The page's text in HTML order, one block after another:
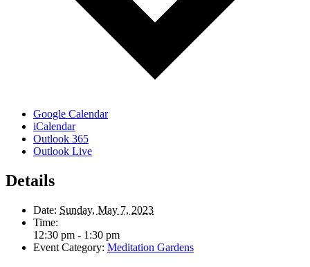
Google Calendar
iCalendar
Outlook 365
Outlook Live
Details
Date: Sunday, May 7, 2023
Time:
12:30 pm - 1:30 pm
Event Category: Meditation Gardens